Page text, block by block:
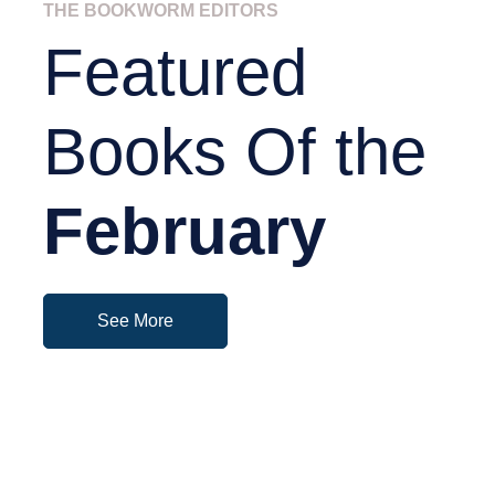
THE BOOKWORM EDITORS
Featured
Books Of the
February
See More